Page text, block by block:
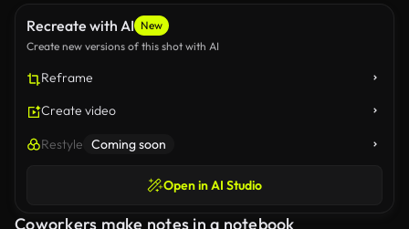
Recreate with AI New
Create new versions of this shot with AI
Reframe
Create video
Restyle Coming soon
Open in AI Studio
Coworkers make notes in a notebook